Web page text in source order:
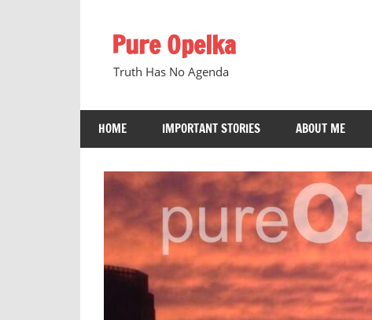
contentPure Opelka
Truth Has No Agenda
HOME IMPORTANT STORIES ABOUT ME